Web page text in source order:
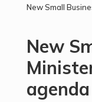
New Small
New
agenda